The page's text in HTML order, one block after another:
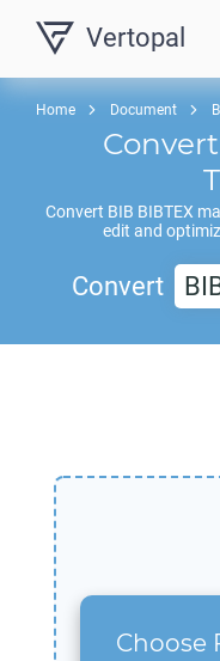
Vertopal
Home Document
Convert
Convert BIB BIBTEX
edit and
Convert
Choose